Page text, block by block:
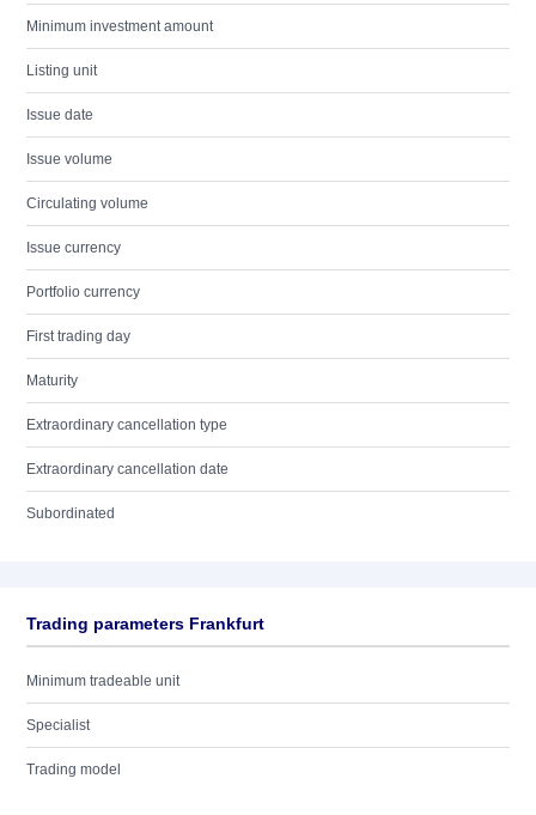
Minimum investment amount
Listing unit
Issue date
Issue volume
Circulating volume
Issue currency
Portfolio currency
First trading day
Maturity
Extraordinary cancellation type
Extraordinary cancellation date
Subordinated
Trading parameters Frankfurt
Minimum tradeable unit
Specialist
Trading model